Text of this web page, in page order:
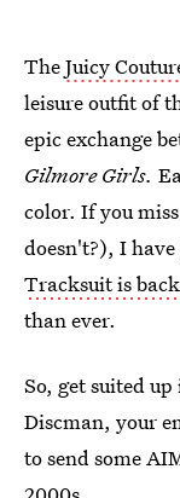
TheJuicy
leisure outfit of
epic exchange
Gilmore Girls.
color. If you
doesn't?), I
Tracksuit is
than ever.
So, get suited
Discman, your
to send some